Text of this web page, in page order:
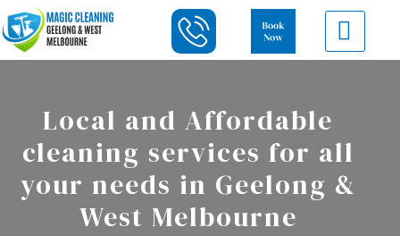
Local and Affordable
cleaning services for all
your needs in Geelong &
West Melbourne